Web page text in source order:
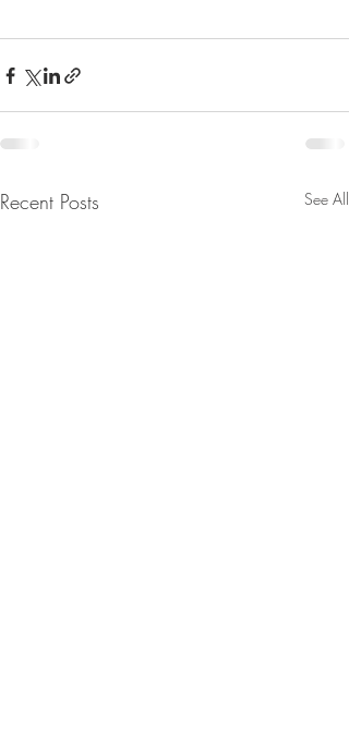
Recent Posts See All